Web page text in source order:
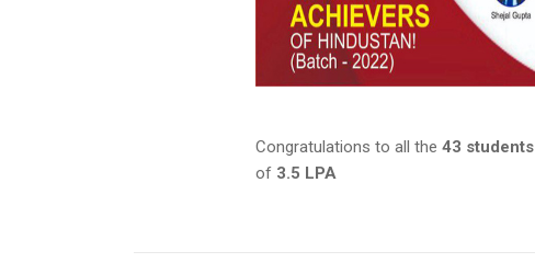
Congratulations to all the 43 students
of 3.5 LPA